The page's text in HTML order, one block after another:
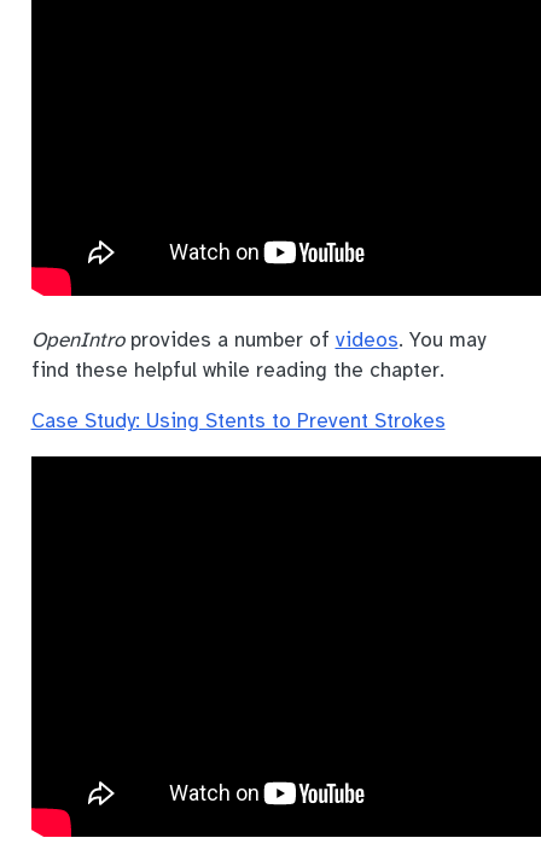
OpenIntroprovides a number of videos. You may
find these helpful while reading the chapter.
Case Study: Using Stents to Prevent Strokes